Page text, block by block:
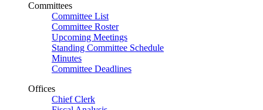
Committees
Committee List
Committee Roster
Upcoming Meetings
Standing Committee Schedule
Minutes
Committee Deadlines
Offices
Chief Clerk